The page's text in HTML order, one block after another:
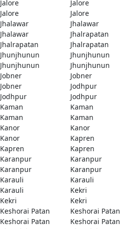
Jalore
Jalore
Jalore
Jalore
Jhalawar
Jhalawar
Jhalawar
Jhalrapatan
Jhalrapatan
Jhalrapatan
Jhunjhunun
Jhunjhunun
Jhunjhunun
Jhunjhunun
Jobner
Jobner
Jobner
Jodhpur
Jodhpur
Jodhpur
Kaman
Kaman
Kaman
Kaman
Kanor
Kanor
Kanor
Kapren
Kapren
Kapren
Karanpur
Karanpur
Karanpur
Karanpur
Karauli
Karauli
Karauli
Kekri
Kekri
Kekri
Keshorai Patan
Keshorai Patan
Keshorai Patan
Keshorai Patan